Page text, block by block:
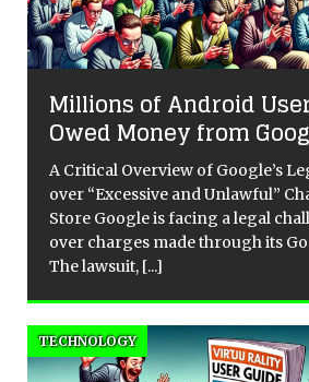
Millions of Android
Owed Money from
A Critical Overview of Google’s
over “Excessive and Unlawful”
Store Google is facing a legal
over charges made through its
The lawsuit, [...]
TECHNOLOGY